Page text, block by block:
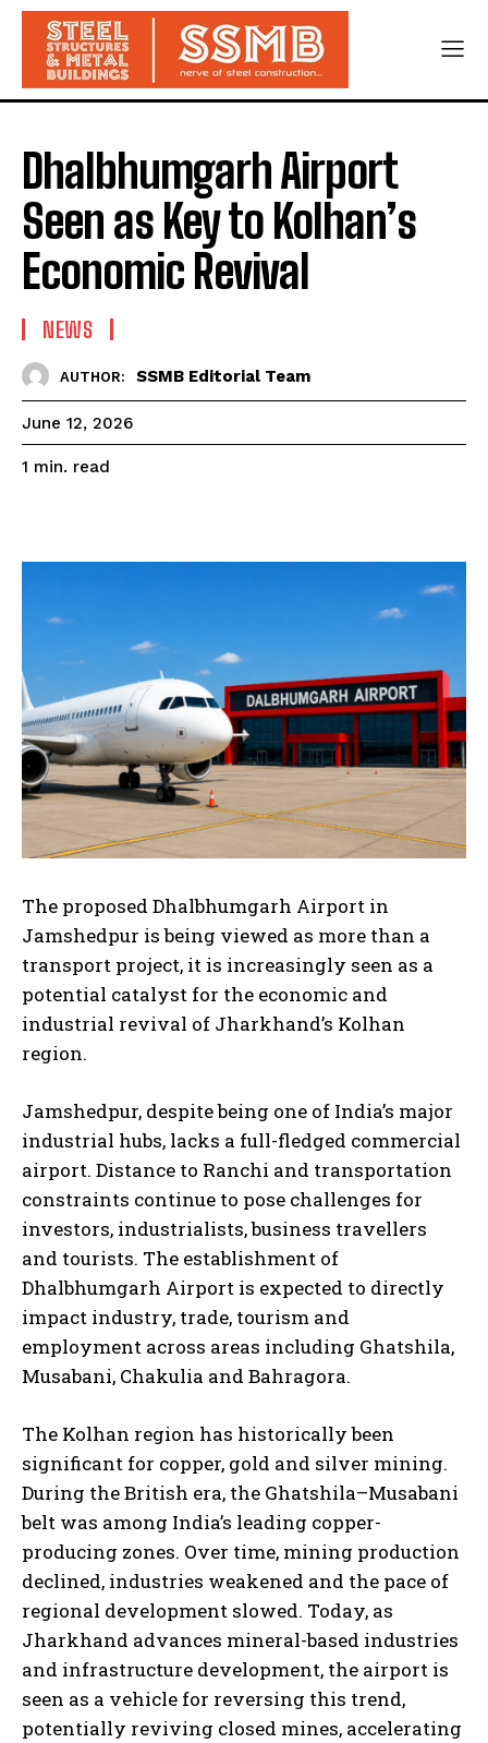
Dhalbhumgarh Airport
Seen as Key to Kolhan’s
Economic Revival
NEWS
AUTHOR: SSMB Editorial Team
June 12, 2026
1 min. read
The proposed Dhalbhumgarh Airport in
Jamshedpur is being viewed as more than a
transport project, it is increasingly seen as a
potential catalyst for the economic and
industrial revival of Jharkhand’s Kolhan
region.
Jamshedpur, despite being one of India’s major
industrial hubs, lacks a full-fledged commercial
airport. Distance to Ranchi and transportation
constraints continue to pose challenges for
investors, industrialists, business travellers
and tourists. The establishment of
Dhalbhumgarh Airport is expected to directly
impact industry, trade, tourism and
employment across areas including Ghatshila,
Musabani, Chakulia and Bahragora.
The Kolhan region has historically been
significant for copper, gold and silver mining.
During the British era, the Ghatshila–Musabani
belt was among India’s leading copper-
producing zones. Over time, mining production
declined, industries weakened and the pace of
regional development slowed. Today, as
Jharkhand advances mineral-based industries
and infrastructure development, the airport is
seen as a vehicle for reversing this trend,
potentially reviving closed mines, accelerating